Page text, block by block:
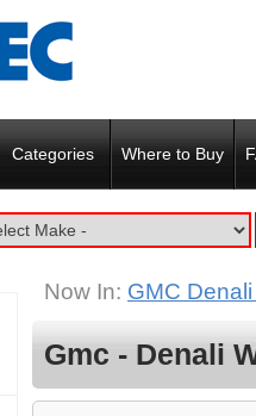
Categories Where to Buy
Now In: GMC
Gmc - Denali